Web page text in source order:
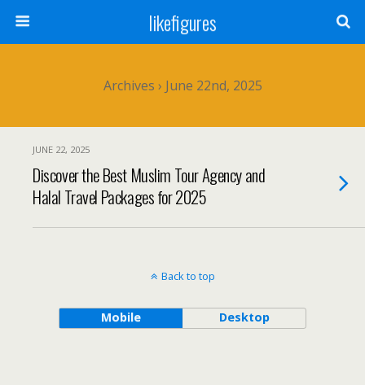
likefigures
Archives › June 22nd, 2025
JUNE 22, 2025
Discover the Best Muslim Tour Agency and
Halal Travel Packages for 2025
Back to top
Mobile Desktop